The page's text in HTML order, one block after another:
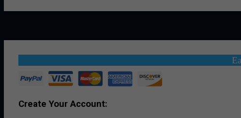
Create Your Account: